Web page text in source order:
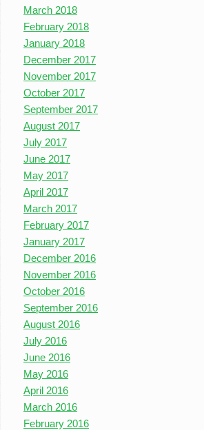
March 2018
February 2018
January 2018
December 2017
November 2017
October 2017
September 2017
August 2017
July 2017
June 2017
May 2017
April 2017
March 2017
February 2017
January 2017
December 2016
November 2016
October 2016
September 2016
August 2016
July 2016
June 2016
May 2016
April 2016
March 2016
February 2016